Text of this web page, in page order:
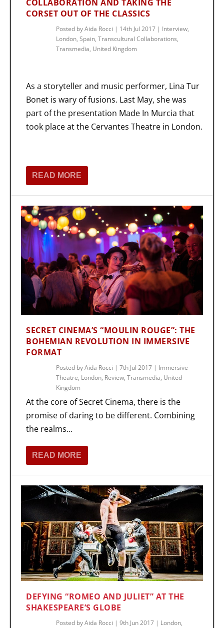
COLLABORATION AND TAKING THE
CORSET OUT OF THE CLASSICS
Posted byAida Rocci | 14th Jul 2017 | Interview,
London,Spain,Transcultural Collaborations,
Transmedia, United Kingdom
As a storyteller and music performer, Lina Tur
Bonet is wary of fusions. Last May, she was
part of the presentation Made In Murcia that
took place at the Cervantes Theatre in London.
READ MORE
SECRET CINEMA’S “MOULIN ROUGE”: THE
BOHEMIAN REVOLUTION IN IMMERSIVE
FORMAT
Posted byAida Rocci |7th Jul 2017 | Immersive
Theatre, London, Review,Transmedia, United
Kingdom
At the core of Secret Cinema, there is the
promise of daring to be different. Combining
the realms...
READ MORE
DEFYING “ROMEO AND JULIET” AT THE
SHAKESPEARE’S GLOBE
Posted byAida Rocci |9th Jun 2017 | London,